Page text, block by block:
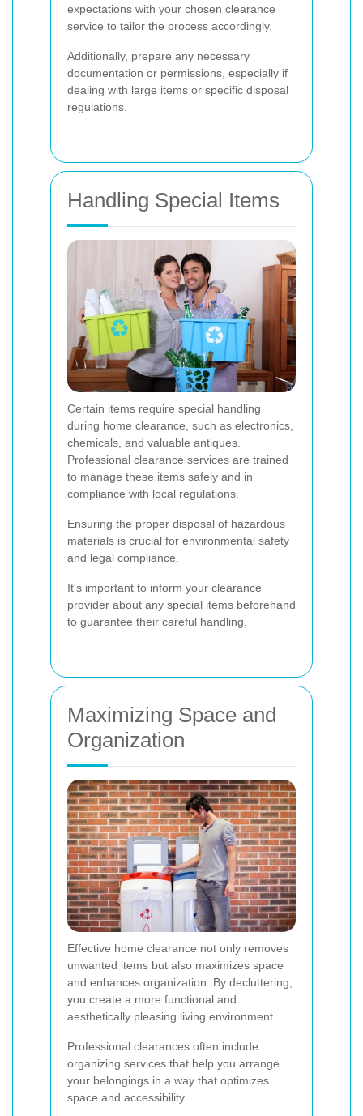
expectations with your chosen clearance
service to tailor the process accordingly.
Additionally, prepare any necessary
documentation or permissions, especially if
dealing with large items or specific disposal
regulations.
Handling Special Items
Certain items require special handling
during home clearance, such as electronics,
chemicals, and valuable antiques.
Professional clearance services are trained
to manage these items safely and in
compliance with local regulations.
Ensuring the proper disposal of hazardous
materials is crucial for environmental safety
and legal compliance.
It's important to inform your clearance
provider about any special items beforehand
to guarantee their careful handling.
Maximizing Space and
Organization
Effective home clearance not only removes
unwanted items but also maximizes space
and enhances organization. By decluttering,
you create a more functional and
aesthetically pleasing living environment.
Professional clearances often include
organizing services that help you arrange
your belongings in a way that optimizes
space and accessibility.